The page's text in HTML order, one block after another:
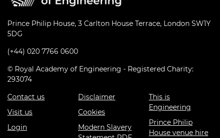
Prince Philip House, 3 Carlton House Terrace, London SW1Y
5DG
(+44) 020 7766 0600
© Royal Academy of Engineering - Registered Charity:
293074
Contact us
Visit us
Login
Disclaimer
Cookies
Modern Slavery
This is
Engineering
Prince Philip
House venue hire